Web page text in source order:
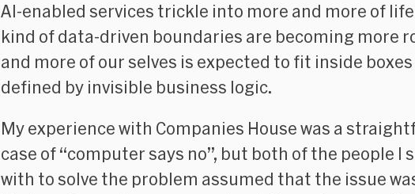
AI-enabled services trickle into more and more of
kind of data-driven boundaries are becoming more
and more of our selves is expected to fit inside boxes
defined by invisible business logic.
My experience with Companies House was a
case of “computer says no”, but both of the people I
with to solve the problem assumed that the issue